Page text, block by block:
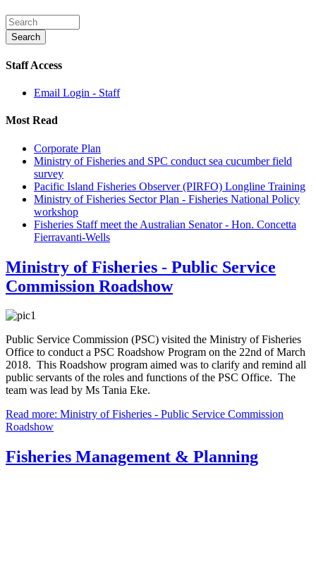
Staff Access
Email Login - Staff
Most Read
Corporate Plan
Ministry of Fisheries and SPC conduct sea cucumber field
survey
Pacific Island Fisheries Observer (PIRFO) Longline Training
Ministry of Fisheries Sector Plan - Fisheries National Policy
workshop
Fisheries Staff meet the Australian Senator - Hon. Concetta
Fierravanti-Wells
Ministry of Fisheries - Public Service
Commission Roadshow
Public Service Commission (PSC) visited the Ministry of Fisheries
Office to conduct a PSC Roadshow Program on the 22nd of March
2018. This Roadshow program aimed was to clarify and remind all
public servants of the roles and functions of the PSC Office. The
team was lead by Ms Tania Eke.
Read more: Ministry of Fisheries - Public Service Commission
Roadshow
Fisheries Management & Planning